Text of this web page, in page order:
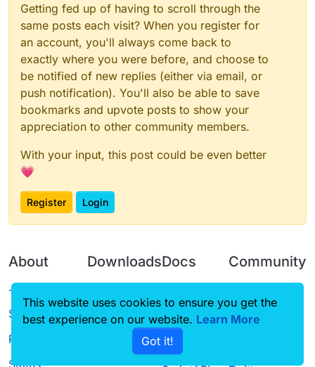
Getting fed up of having to scroll through the
same posts each visit? When you register for
an account, you'll always come back to
exactly where you were before, and choose to
be notified of new replies (either via email, or
push notification). You'll also be able to save
bookmarks and upvote posts to show your
appreciation to other community members.
With your input, this post could be even better
💗
Register Login
About
Terms of
Service
Privacy Policy
Status
Downloads
Source code
Docs
CustomHUD
AutoSettings
Community
Guilded
This website uses cookies to ensure you get the
best experience on our website. Learn More
Got it!